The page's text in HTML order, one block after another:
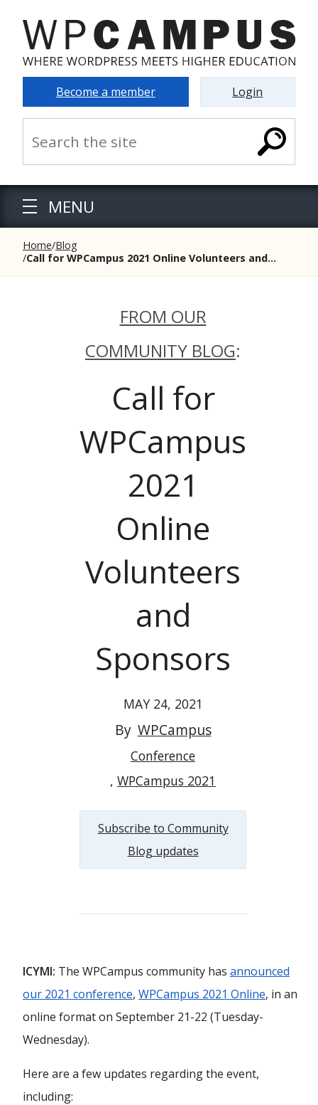
Become a member Login
MENU
Home Blog
Call for WPCampus 2021 Online Volunteers and...
FROM OUR
COMMUNITY BLOG:
Call for
WPCampus
2021
Online
Volunteers
and
Sponsors
MAY 24, 2021
By WPCampus
Conference
WPCampus 2021
Subscribe to Community
Blog updates
ICYMI: The WPCampus community has announced
our 2021 conference, WPCampus 2021 Online, in an
online format on September 21-22 (Tuesday-
Wednesday).
Here are a few updates regarding the event,
including: